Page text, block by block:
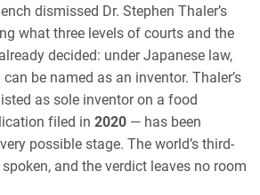
dismissed Dr. Stephen Thaler’s
what three levels of courts and the
decided: under Japanese law,
be named as an inventor. Thaler’s
as sole inventor on a food
filed in 2020 — has been
possible stage. The world’s third-
and the verdict leaves no room